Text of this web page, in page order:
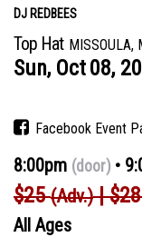
DJ REDBEES
Top Hat MISSOULA,
Sun, Oct08,
Facebook Event
8:00pm (door)
$25(Adv.)
All Ages